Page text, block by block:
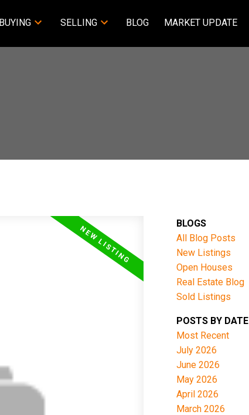
BUYING SELLING BLOG MARKET UPDATE
BLOGS
All Blog Posts
New Listings
Open Houses
Real Estate Blog
Sold Listings
POSTS BY DATE
Most Recent
July 2026
June 2026
May 2026
April 2026
March 2026